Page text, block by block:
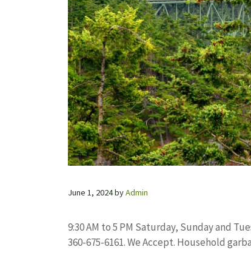
June 1, 2024byAdmin
9:30 AM to 5 PM Saturday, Sunday and
360-675-6161. We Accept. Household